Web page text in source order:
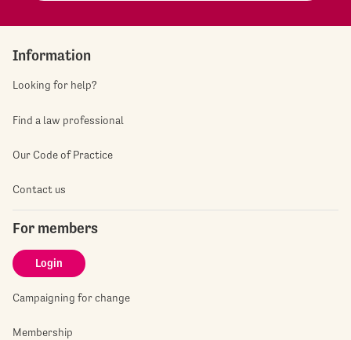
Information
Looking for help?
Find a law professional
Our Code of Practice
Contact us
For members
Login
Campaigning for change
Membership